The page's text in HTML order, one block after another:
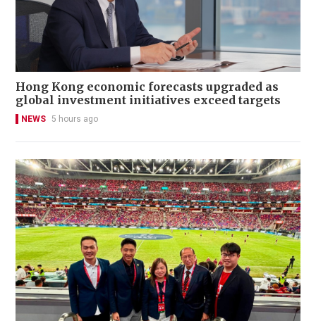
Hong Kong economic forecasts upgraded as
global investment initiatives exceed targets
NEWS 5 hours ago